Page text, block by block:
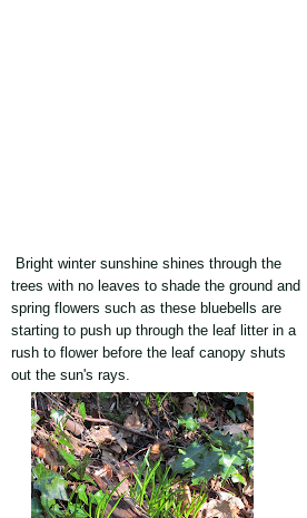
Bright winter sunshine shines through the
trees with no leaves to shade the ground and
spring flowers such as these bluebells are
starting to push up through the leaf litter in a
rush to flower before the leaf canopy shuts
out the sun's rays.